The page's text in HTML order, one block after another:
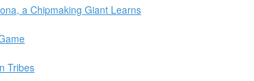
a Chipmaking Giant Learns
Tribes